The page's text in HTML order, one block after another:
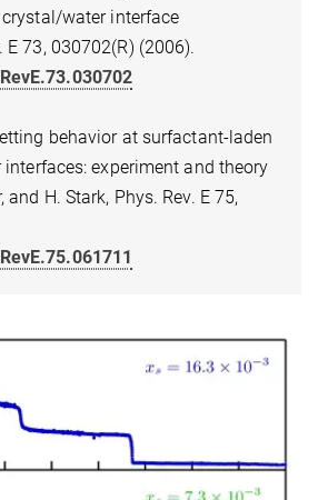
water interface
E 73, 030702(R) (2006).
behavior at surfactant-laden
experiment and theory
and H. Stark, Phys. Rev. E 75,